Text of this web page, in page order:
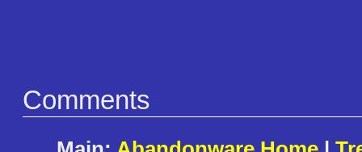
Comments